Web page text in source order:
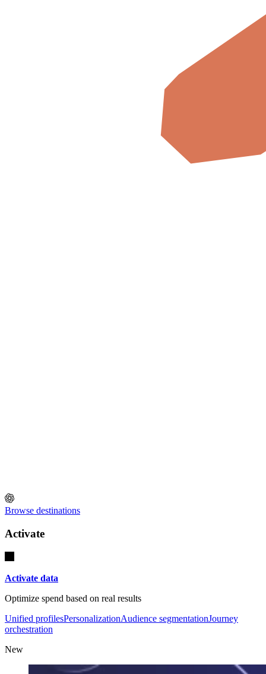
Browse destinations
Activate
Activate data
Optimize spend based on real results
Unified profilesPersonalizationAudience segmentationJourney
orchestration
New